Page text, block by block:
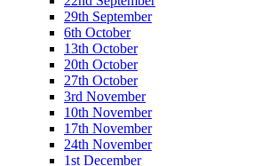
29th September
6th October
13th October
20th October
27th October
3rd November
10th November
17th November
24th November
1st December